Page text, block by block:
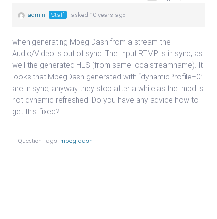
admin Staff asked 10 years ago
when generating Mpeg Dash from a stream the
Audio/Video is out of sync. The Input RTMP is in sync, as
well the generated HLS (from same localstreamname). It
looks that MpegDash generated with “dynamicProfile=0”
are in sync, anyway they stop after a while as the .mpd is
not dynamic refreshed. Do you have any advice how to
get this fixed?
Question Tags: mpeg-dash